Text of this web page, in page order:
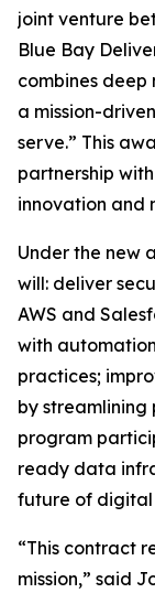
joint venture
Blue Bay
combines
a mission-
serve.” This
partnership
innovation and
Under the new
will: deliver
AWS and
with
practices;
by streamlining
program
ready data
future of digital
“This contract
mission,” said